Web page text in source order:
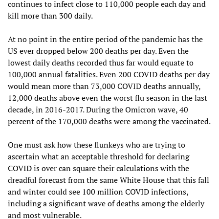
continues to infect close to 110,000 people each day and
kill more than 300 daily.
At no point in the entire period of the pandemic has the
US ever dropped below 200 deaths per day. Even the
lowest daily deaths recorded thus far would equate to
100,000 annual fatalities. Even 200 COVID deaths per day
would mean more than 73,000 COVID deaths annually,
12,000 deaths above even the worst flu season in the last
decade, in 2016-2017. During the Omicron wave, 40
percent of the 170,000 deaths were among the vaccinated.
One must ask how these flunkeys who are trying to
ascertain what an acceptable threshold for declaring
COVID is over can square their calculations with the
dreadful forecast from the same White House that this fall
and winter could see 100 million COVID infections,
including a significant wave of deaths among the elderly
and most vulnerable.